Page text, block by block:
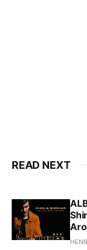
READ NEXT